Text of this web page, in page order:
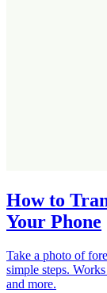
How to
Your Phone
Take a photo of
simple steps.
and more.